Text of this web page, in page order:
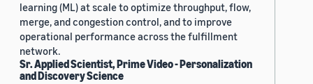
learning (ML) at scale to optimize throughput, flow,
merge, and congestion control, and to improve
operational performance across the fulfillment
network.
Sr. Applied Scientist, Prime Video - Personalization
and Discovery Science